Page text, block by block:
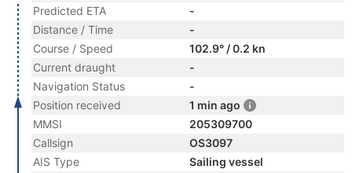
Predicted ETA
-
Distance / Time
-
Course / Speed
102.9° / 0.2 kn
Current draught
-
Navigation Status
-
Position received
1 min ago
MMSI
205309700
Callsign
OS3097
AIS Type
Sailing vessel